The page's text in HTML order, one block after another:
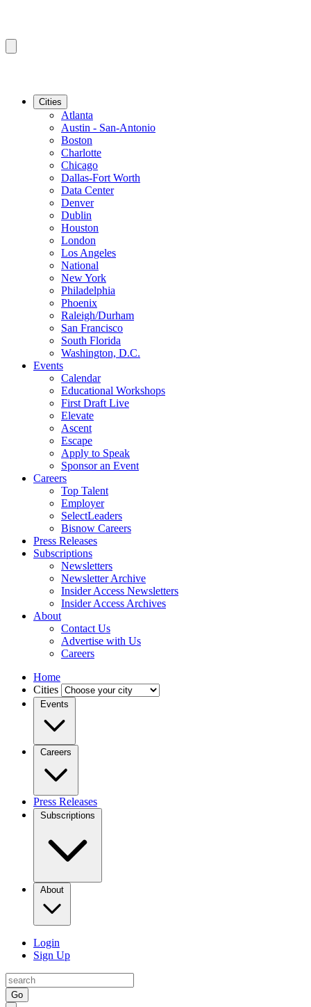
Cities
Atlanta
Austin - San-Antonio
Boston
Charlotte
Chicago
Dallas-Fort Worth
Data Center
Denver
Dublin
Houston
London
Los Angeles
National
New York
Philadelphia
Phoenix
Raleigh/Durham
San Francisco
South Florida
Washington, D.C.
Events
Calendar
Educational Workshops
First Draft Live
Elevate
Ascent
Escape
Apply to Speak
Sponsor an Event
Careers
Top Talent
Employer
SelectLeaders
Bisnow Careers
Press Releases
Subscriptions
Newsletters
Newsletter Archive
Insider Access Newsletters
Insider Access Archives
About
Contact Us
Advertise with Us
Careers
Home
Cities
Events
Careers
Press Releases
Subscriptions
About
Login
Sign Up
Go